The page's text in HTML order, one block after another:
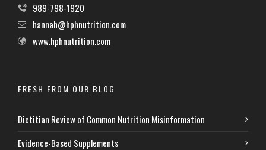
989-798-1920
hannah@hphnutrition.com
www.hphnutrition.com
FRESH FROM OUR BLOG
Dietitian Review of Common Nutrition Misinformation
Evidence-Based Supplements